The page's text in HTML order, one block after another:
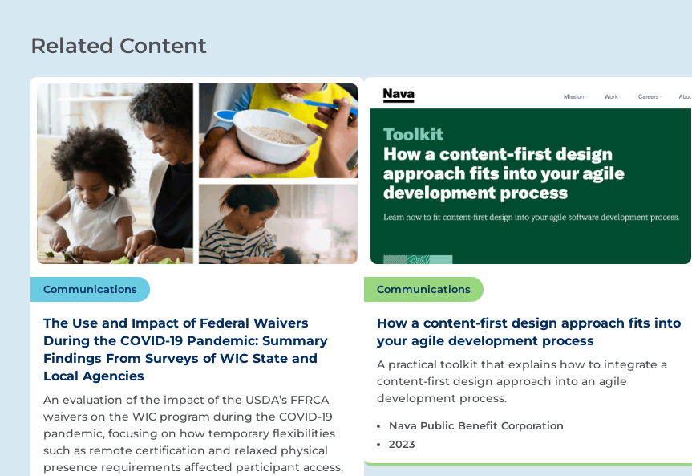
Related Content
Communications
The Use and Impact of Federal Waivers
During the COVID-19 Pandemic: Summary
Findings From Surveys of WIC State and
Local Agencies
An evaluation of the impact of the USDA’s FFRCA
waivers on the WIC program during the COVID-19
pandemic, focusing on how temporary flexibilities
such as remote certification and relaxed physical
presence requirements affected participant access,
Communications
How a content-first design approach fits into
your agile development process
A practical toolkit that explains how to integrate a
content-first design approach into an agile
development process.
Nava Public Benefit Corporation
2023